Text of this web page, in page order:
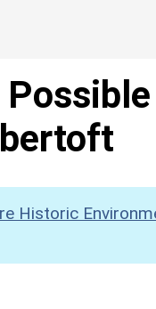
Possible
Historic